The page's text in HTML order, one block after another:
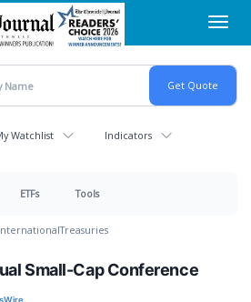
Watchlist Indicators
ETFs Tools
Treasuries
Small-Cap Conference